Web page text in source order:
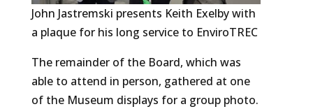
John Jastremski presents Keith Exelby with
a plaque for his long service to EnviroTREC
The remainder of the Board, which was
able to attend in person, gathered at one
of the Museum displays for a group photo.